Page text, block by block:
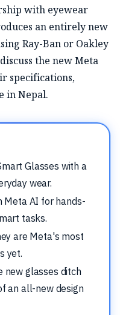
with eyewear
an entirely new
Ray-Ban or Oakley
the new Meta
specifications,
in Nepal.
Glasses with a
wear.
AI for hands-
tasks.
are Meta's most
yet.
new glasses ditch
an all-new design